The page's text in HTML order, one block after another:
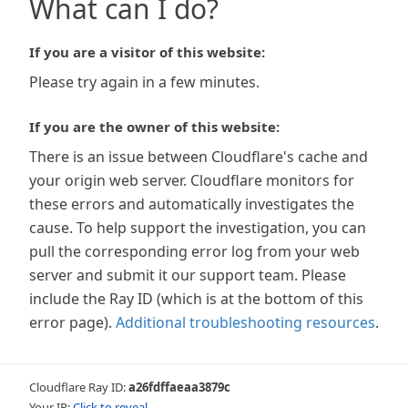
What can I do?
If you are a visitor of this website:
Please try again in a few minutes.
If you are the owner of this website:
There is an issue between Cloudflare's cache and
your origin web server. Cloudflare monitors for
these errors and automatically investigates the
cause. To help support the investigation, you can
pull the corresponding error log from your web
server and submit it our support team. Please
include the Ray ID (which is at the bottom of this
error page). Additional troubleshooting resources.
Cloudflare Ray ID:a26fdffaeaa3879c